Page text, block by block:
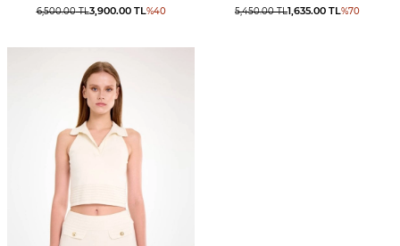
6,500.00TL3,900.00TL%40 5,450.00TL1,635.00 TL%70